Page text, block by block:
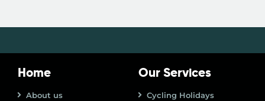
Home
About us
Our Services
Cycling Holidays